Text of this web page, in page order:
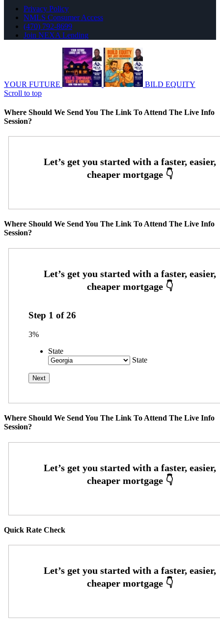
Privacy Policy
NMLS Consumer Access
(470) 792-8699
Join NEXA Lending
YOUR FUTURE
BILD EQUITY
Scroll to top
Where Should We Send You The Link To Attend The Live Info
Session?
Where Should We Send You The Link To Attend The Live Info
Session?
Step 1 of26
3%
State
State
Where Should We Send You The Link To Attend The Live Info
Session?
Quick Rate Check